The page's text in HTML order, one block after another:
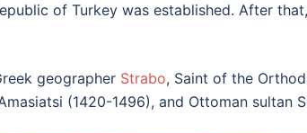
of Turkey was established. After
geographer Strabo, Saint of the
(1420-1496), and Ottoman sultan